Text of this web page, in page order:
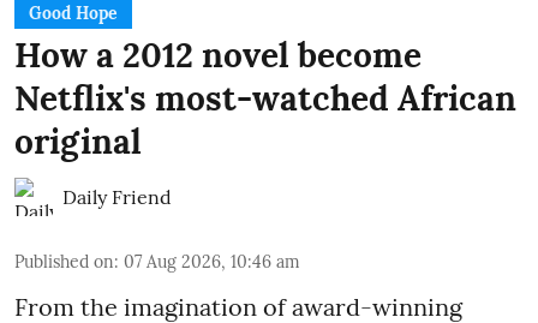
Good Hope
How a 2012 novel become
Netflix's most-watched African
original
Daily Friend
Published on: 07 Aug 2026, 10:46 am
From the imagination of award-winning